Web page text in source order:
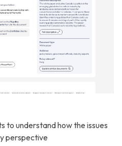
to understand how the issues
perspective